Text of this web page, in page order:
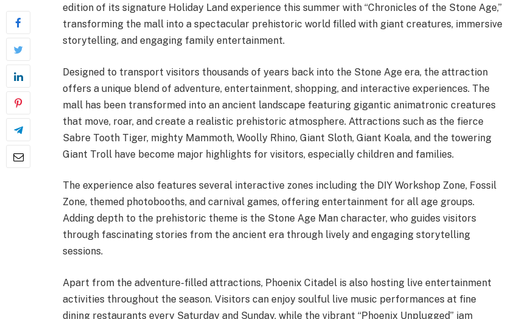
edition of its signature Holiday Land experience this summer with “Chronicles of the Stone Age,”
transforming the mall into a spectacular prehistoric world filled with giant creatures, immersive
storytelling, and engaging family entertainment.
Designed to transport visitors thousands of years back into the Stone Age era, the attraction
offers a unique blend of adventure, entertainment, shopping, and interactive experiences. The
mall has been transformed into an ancient landscape featuring gigantic animatronic creatures
that move, roar, and create a realistic prehistoric atmosphere. Attractions such as the fierce
Sabre Tooth Tiger, mighty Mammoth, Woolly Rhino, Giant Sloth, Giant Koala, and the towering
Giant Troll have become major highlights for visitors, especially children and families.
The experience also features several interactive zones including the DIY Workshop Zone, Fossil
Zone, themed photobooths, and carnival games, offering entertainment for all age groups.
Adding depth to the prehistoric theme is the Stone Age Man character, who guides visitors
through fascinating stories from the ancient era through lively and engaging storytelling
sessions.
Apart from the adventure-filled attractions, Phoenix Citadel is also hosting live entertainment
activities throughout the season. Visitors can enjoy soulful live music performances at fine
dining restaurants every Saturday and Sunday, while the vibrant “Phoenix Unplugged” jam